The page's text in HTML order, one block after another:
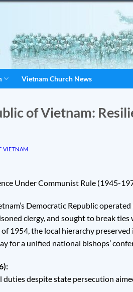
Vietnam Church News
of Vietnam:
VIETNAM
Under Communist Rule (1945-
Democratic Republic
clergy, and sought to break
1954, the local hierarchy
for a unified national bishops’
despite state persecution